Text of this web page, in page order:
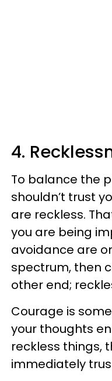
4.
To balance the
shouldn’t trust
are reckless.
you are being
avoidance are
spectrum, then
other end;
Courage is
your thoughts
reckless things,
immediately